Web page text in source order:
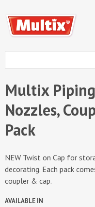
Multix
Nozzles,
Pack
NEW Twist on Cap for
decorating. Each pack
coupler & cap.
AVAILABLE IN